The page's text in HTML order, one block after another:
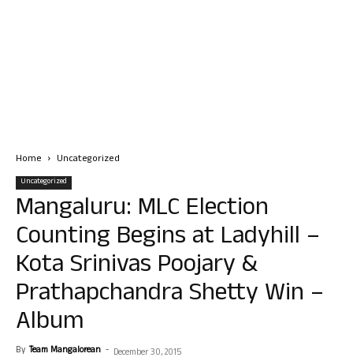
Home Uncategorized
Uncategorized
Mangaluru: MLC Election
Counting Begins at Ladyhill –
Kota Srinivas Poojary &
Prathapchandra Shetty Win –
Album
By Team Mangalorean - December 30, 2015